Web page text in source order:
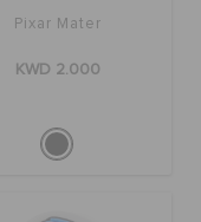
Pixar Mater
KWD 2.000